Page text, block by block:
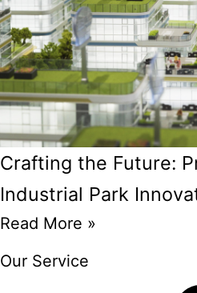
Crafting the Future:
Industrial Park
Read More »
Our Service